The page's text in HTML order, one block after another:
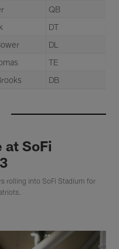
QB
DT
DL
TE
DB
at SoFi
rolling into SoFi Stadium for